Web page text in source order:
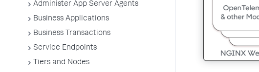
Administer App Server Agents
Business Applications
Business Transactions
Service Endpoints
Tiers and Nodes